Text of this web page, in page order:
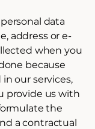
data
address or e-
when you
because
our services,
provide us with
the
a contractual